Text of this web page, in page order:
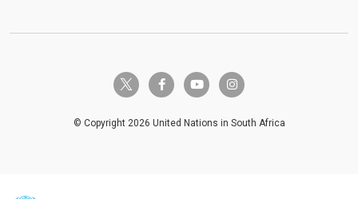
twitter-x facebook-fyoutube instagram
© Copyright 2026 United Nations in South Africa